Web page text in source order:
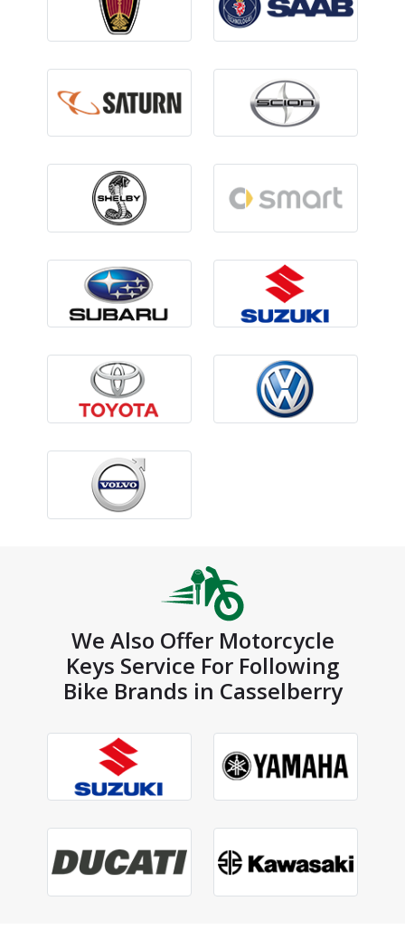
We Also Offer Motorcycle
Keys Service For Following
Bike Brands in Casselberry